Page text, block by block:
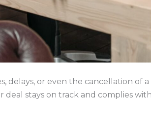
or even the cancellation of a
stays on track and complies